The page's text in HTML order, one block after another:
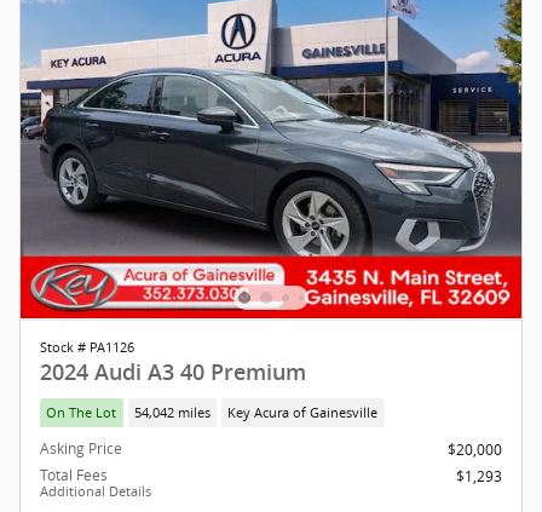
Stock # PA1126
2024 Audi A3 40 Premium
On The Lot 54,042 miles Key Acura of Gainesville
Asking Price
$20,000
Total Fees
Additional Details
$1,293